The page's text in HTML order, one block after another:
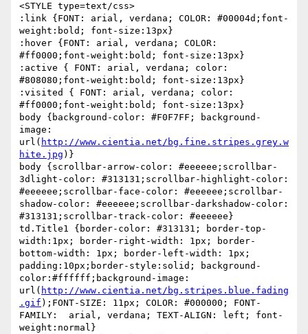
<STYLE type=text/css>
:link {FONT: arial, verdana; COLOR: #00004d;font-
weight:bold; font-size:13px}
:hover {FONT: arial, verdana; COLOR:
#ff0000;font-weight:bold; font-size:13px}
:active { FONT: arial, verdana; color:
#808080;font-weight:bold; font-size:13px}
:visited { FONT: arial, verdana; color:
#ff0000;font-weight:bold; font-size:13px}
body {background-color: #F0F7FF; background-
image:
url( http://www.cientia.net/bg.fine.stripes.grey.w
hite.jpg )}
body {scrollbar-arrow-color: #eeeeee;scrollbar-
3dlight-color: #313131;scrollbar-highlight-color:
#eeeeee;scrollbar-face-color: #eeeeee;scrollbar-
shadow-color: #eeeeee;scrollbar-darkshadow-color:
#313131;scrollbar-track-color: #eeeeee}
td.Title1 {border-color: #313131; border-top-
width:1px; border-right-width: 1px; border-
bottom-width: 1px; border-left-width: 1px;
padding:10px;border-style:solid; background-
color:#ffffff;background-image:
url( http://www.cientia.net/bg.stripes.blue.fading
.gif );FONT-SIZE: 11px; COLOR: #000000; FONT-
FAMILY:  arial, verdana; TEXT-ALIGN: left; font-
weight:normal}